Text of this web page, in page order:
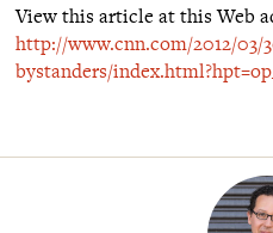
View this article at this Web
http://www.cnn.com/2012/
bystanders/